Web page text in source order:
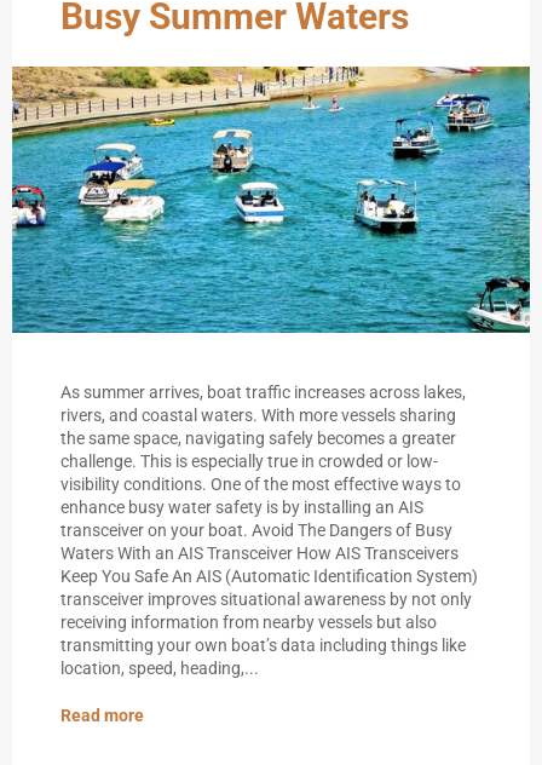
Busy Summer Waters
As summer arrives, boat traffic increases across lakes,
rivers, and coastal waters. With more vessels sharing
the same space, navigating safely becomes a greater
challenge. This is especially true in crowded or low-
visibility conditions. One of the most effective ways to
enhance busy water safety is by installing an AIS
transceiver on your boat. Avoid The Dangers of Busy
Waters With an AIS Transceiver How AIS Transceivers
Keep You Safe An AIS (Automatic Identification System)
transceiver improves situational awareness by not only
receiving information from nearby vessels but also
transmitting your own boat’s data including things like
location, speed, heading,...
Read more